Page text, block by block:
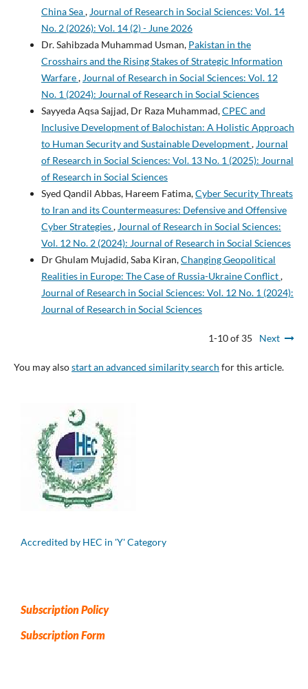
China Sea, Journal of Research in Social Sciences: Vol. 14
No. 2 (2026): Vol. 14 (2) - June 2026
Dr. Sahibzada Muhammad Usman, Pakistan in the
Crosshairs and the Rising Stakes of Strategic Information
Warfare, Journal of Research in Social Sciences: Vol. 12
No. 1 (2024): Journal of Research in Social Sciences
Sayyeda Aqsa Sajjad, Dr Raza Muhammad,CPEC and
Inclusive Development of Balochistan: A Holistic Approach
to Human Security and Sustainable Development, Journal
of Research in Social Sciences: Vol. 13 No. 1 (2025): Journal
of Research in Social Sciences
Syed Qandil Abbas, Hareem Fatima,Cyber Security Threats
to Iran and its Countermeasures: Defensive and Offensive
Cyber Strategies, Journal of Research in Social Sciences:
Vol. 12 No. 2 (2024): Journal of Research in Social Sciences
Dr Ghulam Mujadid, Saba Kiran,Changing Geopolitical
Realities in Europe: The Case of Russia-Ukraine Conflict,
Journal of Research in Social Sciences: Vol. 12 No. 1 (2024):
Journal of Research in Social Sciences
1-10 of 35 Next
You may alsostart an advanced similarity search for this article.
Accredited by HEC in 'Y' Category
Subscription Policy
Subscription Form